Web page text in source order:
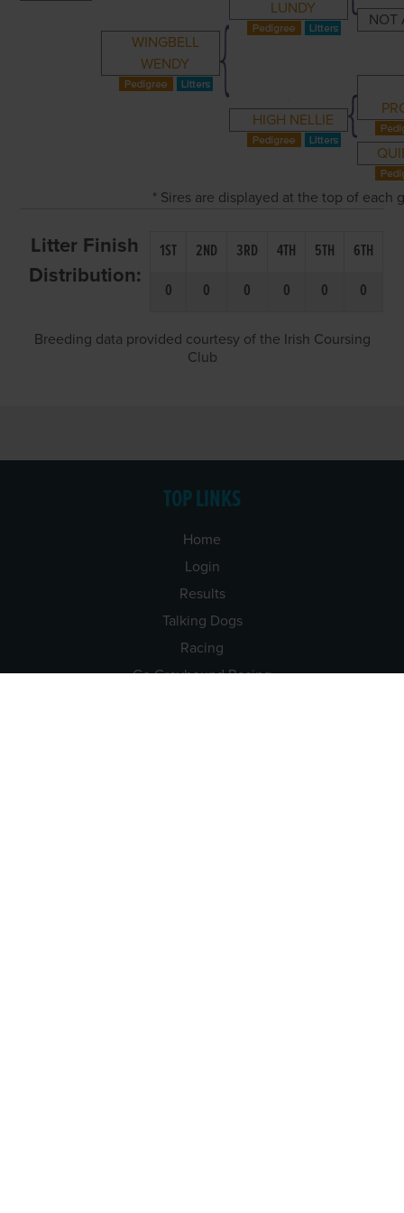
WINGBELL
WENDY
LUNDY
NOT
HIGH NELLIE
* Sires are displayed at the top of
Litter Finish
Distribution:
1ST 2ND 3RD 4TH 5TH
6TH
0
0 0 0 0 0
Breeding data provided courtesy of the Irish Coursing
Club
TOP LINKS
Home
Login
Results
Talking Dogs
Racing
Go Greyhound Racing